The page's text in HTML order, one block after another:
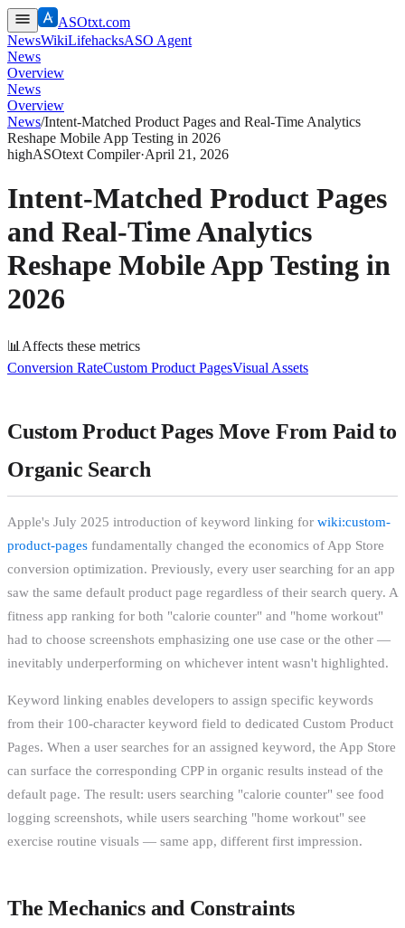
ASOtxt.com
NewsWikiLifehacksASO Agent
News
Overview
News
Overview
News/Intent-Matched Product Pages and Real-Time Analytics
Reshape Mobile App Testing in 2026
highASOtext Compiler·April 21, 2026
Intent-Matched Product Pages
and Real-Time Analytics
Reshape Mobile App Testing in
2026
📊 Affects these metrics
Conversion RateCustom Product PagesVisual Assets
Custom Product Pages Move From Paid to
Organic Search
Apple's July 2025 introduction of keyword linking for wiki:custom-
product-pages fundamentally changed the economics of App Store
conversion optimization. Previously, every user searching for an app
saw the same default product page regardless of their search query. A
fitness app ranking for both "calorie counter" and "home workout"
had to choose screenshots emphasizing one use case or the other —
inevitably underperforming on whichever intent wasn't highlighted.
Keyword linking enables developers to assign specific keywords
from their 100-character keyword field to dedicated Custom Product
Pages. When a user searches for an assigned keyword, the App Store
can surface the corresponding CPP in organic results instead of the
default page. The result: users searching "calorie counter" see food
logging screenshots, while users searching "home workout" see
exercise routine visuals — same app, different first impression.
The Mechanics and Constraints